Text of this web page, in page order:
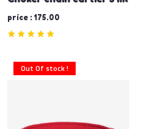
price : 175.00
Out Of stock !